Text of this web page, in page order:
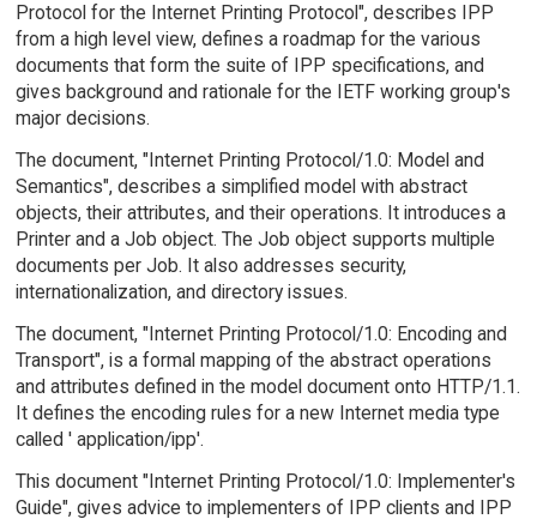
Protocol for the Internet Printing Protocol", describes IPP
from a high level view, defines a roadmap for the various
documents that form the suite of IPP specifications, and
gives background and rationale for the IETF working group's
major decisions.
The document, "Internet Printing Protocol/1.0: Model and
Semantics", describes a simplified model with abstract
objects, their attributes, and their operations. It introduces a
Printer and a Job object. The Job object supports multiple
documents per Job. It also addresses security,
internationalization, and directory issues.
The document, "Internet Printing Protocol/1.0: Encoding and
Transport", is a formal mapping of the abstract operations
and attributes defined in the model document onto HTTP/1.1.
It defines the encoding rules for a new Internet media type
called ' application/ipp'.
This document "Internet Printing Protocol/1.0: Implementer's
Guide", gives advice to implementers of IPP clients and IPP